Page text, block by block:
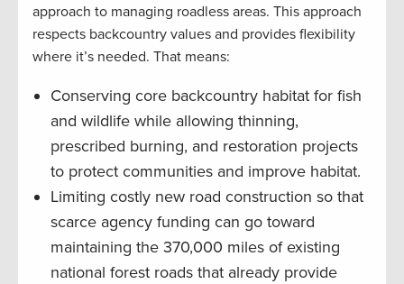
approach to managing roadless areas. This approach
respects backcountry values and provides flexibility
where it’s needed. That means:
Conserving core backcountry habitat for fish
and wildlife while allowing thinning,
prescribed burning, and restoration projects
to protect communities and improve habitat.
Limiting costly new road construction so that
scarce agency funding can go toward
maintaining the 370,000 miles of existing
national forest roads that already provide